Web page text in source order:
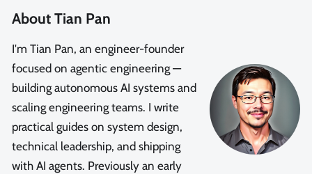
About Tian Pan
I'm Tian Pan, an engineer-founder
focused on agentic engineering —
building autonomous AI systems and
scaling engineering teams. I write
practical guides on system design,
technical leadership, and shipping
with AI agents. Previously an early